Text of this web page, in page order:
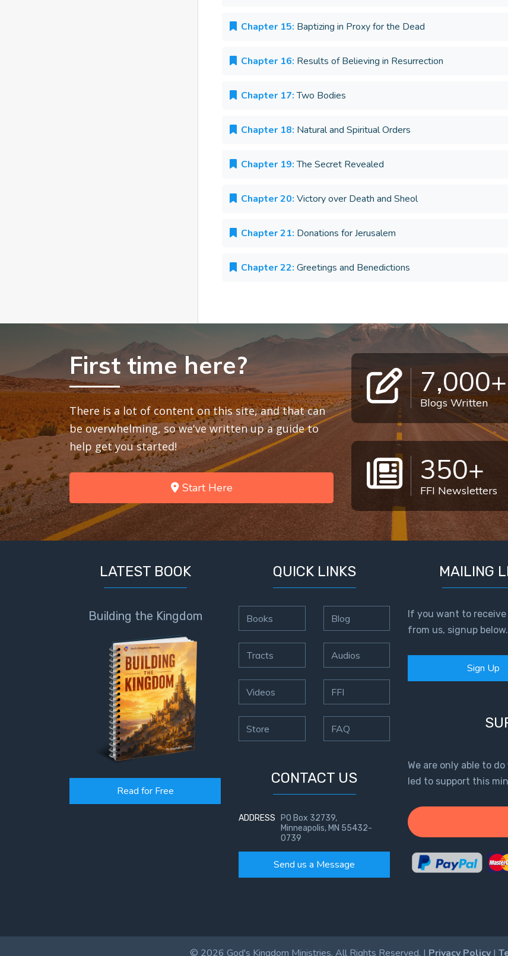
Chapter 15: Baptizing in Proxy for the Dead
Chapter 16: Results of Believing in Resurrection
Chapter 17:Two Bodies
Chapter 18: Natural and Spiritual Orders
Chapter 19:The Secret Revealed
Chapter 20: Victory over Death and Sheol
Chapter 21: Donations for Jerusalem
Chapter 22: Greetings and Benedictions
First time here?
There is a lot of content on this site, and that can
be overwhelming, so we've written up a guide to
help get you started!
Start Here
7,000+
Blogs Written
350+
FFI Newsletters
LATEST BOOK
Building the Kingdom
Read for Free
QUICK LINKS
Books
Tracts
Videos
Store
Blog
Audios
FFI
FAQ
CONTACT US
ADDRESS
PO Box 32739,
Minneapolis, MN 55432-
0739
Send us a Message
MAILING
If you want to
from us, signup below.
Sign Up
We are only able to
led to support this
© 2026 God's Kingdom Ministries. All Rights Reserved. | Privacy Policy |